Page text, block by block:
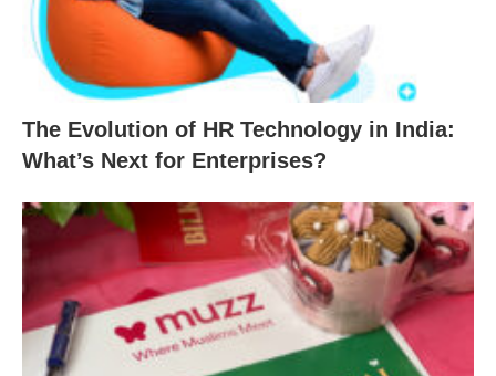
The Evolution of HR Technology in India:
What’s Next for Enterprises?